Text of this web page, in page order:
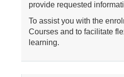
provide requested
To assist you with the
Courses and to facilitate
learning.